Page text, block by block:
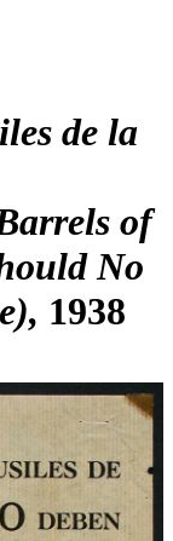
de la
of
No
1938